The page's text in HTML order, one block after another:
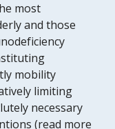
most
and those
mobility
limiting
necessary